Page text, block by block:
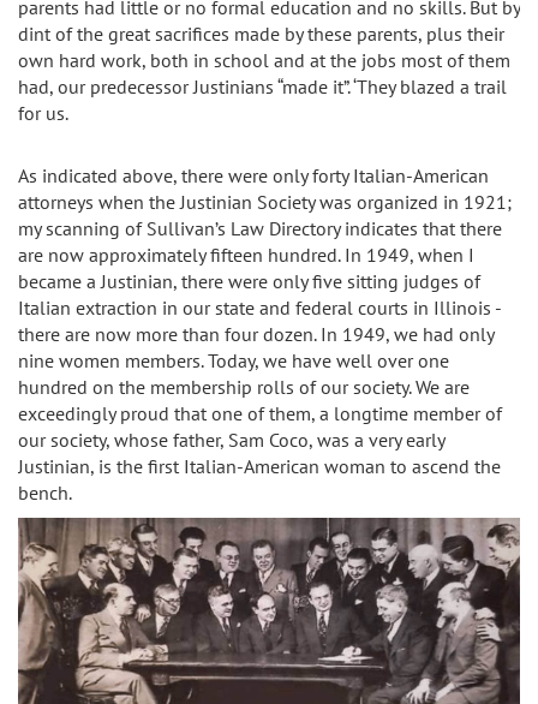
parents had little or no formal education and no skills. But by
dint of the great sacrifices made by these parents, plus their
own hard work, both in school and at the jobs most of them
had, our predecessor Justinians “made it”. ‘They blazed a trail
for us.
As indicated above, there were only forty Italian-American
attorneys when the Justinian Society was organized in 1921;
my scanning of Sullivan’s Law Directory indicates that there
are now approximately fifteen hundred. In 1949, when I
became a Justinian, there were only five sitting judges of
Italian extraction in our state and federal courts in Illinois -
there are now more than four dozen. In 1949, we had only
nine women members. Today, we have well over one
hundred on the membership rolls of our society. We are
exceedingly proud that one of them, a longtime member of
our society, whose father, Sam Coco, was a very early
Justinian, is the first Italian-American woman to ascend the
bench.